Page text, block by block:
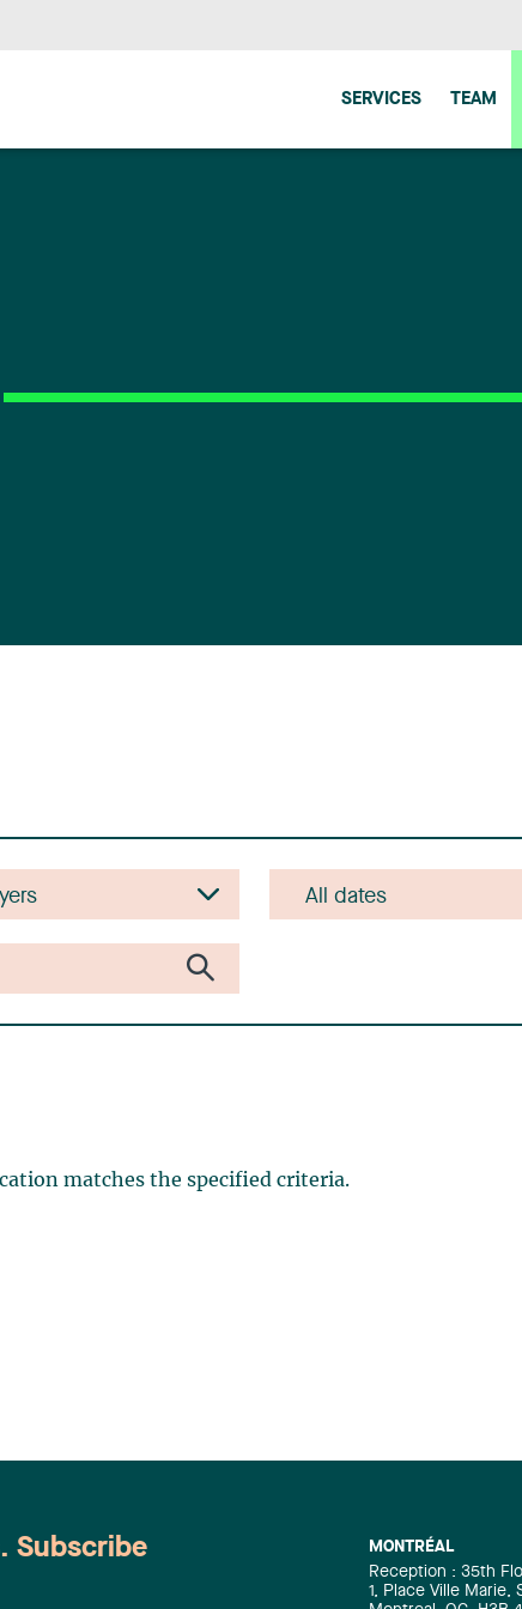
SERVICES TEAM
matches the specified criteria.
MONTRÉAL
Reception : 35th
1, Place Ville Marie,
Subscribe